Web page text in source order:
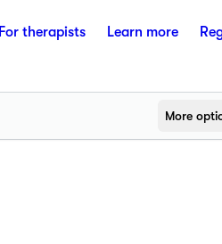
For therapists Learn more
More